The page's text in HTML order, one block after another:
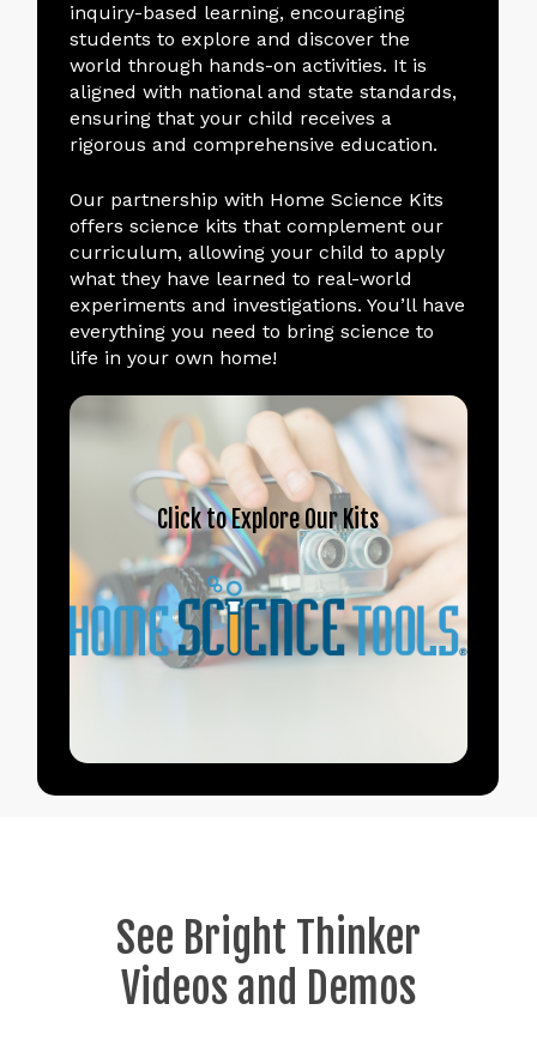
inquiry-based learning, encouraging
students to explore and discover the
world through hands-on activities. It is
aligned with national and state standards,
ensuring that your child receives a
rigorous and comprehensive education.
Our partnership with Home Science Kits
offers science kits that complement our
curriculum, allowing your child to apply
what they have learned to real-world
experiments and investigations. You’ll have
everything you need to bring science to
life in your own home!
ClicktoExploreOur Kits
See Bright Thinker
Videos and Demos